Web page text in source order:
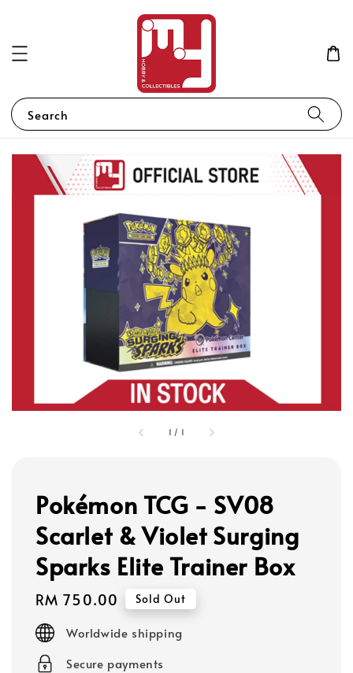
Search
1 / 1
Pokémon TCG - SV08
Scarlet & Violet Surging
Sparks Elite Trainer Box
Regular
price
RM 750.00 Sold Out
Worldwide shipping
Secure payments